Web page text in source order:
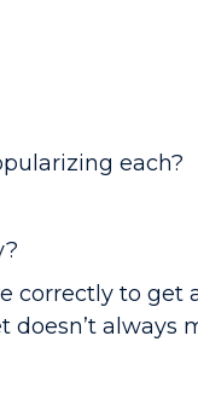
each?
correctly to get
always